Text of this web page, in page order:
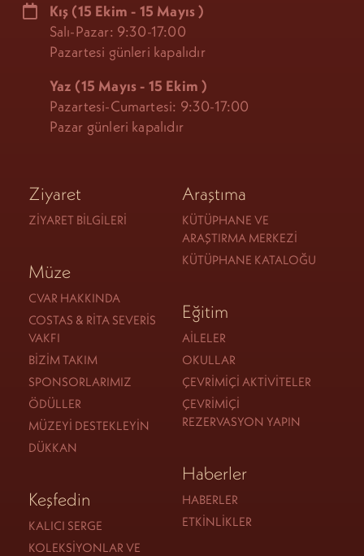
Kış (15 Ekim - 15 Mayıs)
Salı-Pazar: 9:30-17:00
Pazartesi günleri kapalıdır
Yaz (15 Mayıs - 15 Ekim )
Pazartesi-Cumartesi: 9:30-17:00
Pazar günleri kapalıdır
Ziyaret
ZIYARET BILGILERI
Müze
CVAR HAKKINDA
COSTAS & RITA SEVERIS
VAKFI
BIZIM TAKIM
SPONSORLARIMIZ
ÖDÜLLER
MÜZEYI DESTEKLEYIN
DÜKKAN
Keşfedin
KALICI SERGE
KOLEKSIYONLAR VE
Araştıma
KÜTÜPHANE VE
ARAŞTIRMA MERKEZI
KÜTÜPHANE KATALOĞU
Eğitim
AILELER
OKULLAR
ÇEVRIMIÇI AKTIVITELER
ÇEVRIMIÇI
REZERVASYON YAPIN
Haberler
HABERLER
ETKINLIKLER